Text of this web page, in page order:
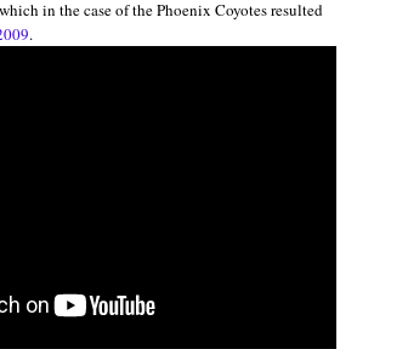
in the case of the Phoenix Coyotes resulted
.